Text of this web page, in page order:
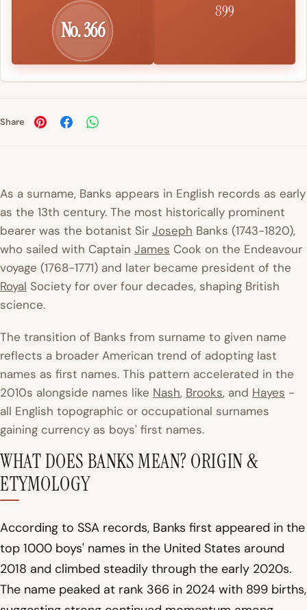
No. 366
899
Share
As a surname, Banks appears in English records as early
as the 13th century. The most historically prominent
bearer was the botanist Sir Joseph Banks (1743-1820),
who sailed with Captain James Cook on the Endeavour
voyage (1768-1771) and later became president of the
Royal Society for over four decades, shaping British
science.
The transition of Banks from surname to given name
reflects a broader American trend of adopting last
names as first names. This pattern accelerated in the
2010s alongside names like Nash, Brooks, and Hayes -
all English topographic or occupational surnames
gaining currency as boys' first names.
WHAT DOES BANKS MEAN? ORIGIN &
ETYMOLOGY
According to SSA records, Banks first appeared in the
top 1000 boys' names in the United States around
2018 and climbed steadily through the early 2020s.
The name peaked at rank 366 in 2024 with 899 births,